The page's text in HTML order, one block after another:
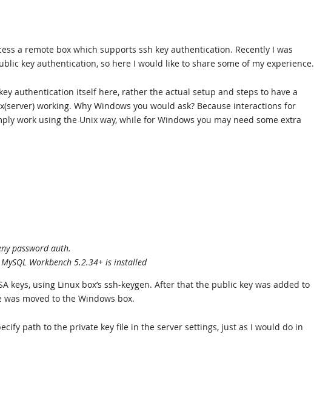
a remote box which supports ssh key authentication. Recently I was
key authentication, so here I would like to share some of my experience.
authentication itself here, rather the actual setup and steps to have a
working. Why Windows you would ask? Because interactions for
work using the Unix way, while for Windows you may need some extra
password auth.
Workbench 5.2.34+ is installed
keys, using Linux box’s ssh-keygen. After that the public key was added to
moved to the Windows box.
path to the private key file in the server settings, just as I would do in